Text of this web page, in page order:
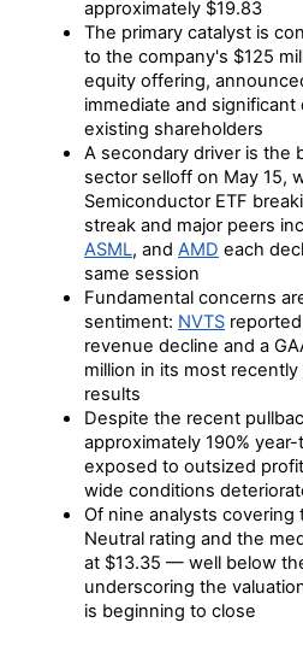
approximately $19.83
The primary catalyst is
to the company's $125
equity offering,
immediate and
existing shareholders
A secondary driver is the
sector selloff on May 15,
Semiconductor ETF
streak and major peers
ASML, and AMD each
same session
Fundamental concerns
sentiment: NVTS
revenue decline and a
million in its most
results
Despite the recent
approximately 190%
exposed to outsized
wide conditions
Of nine analysts covering
Neutral rating and the
at $13.35 — well below
underscoring the
is beginning to close